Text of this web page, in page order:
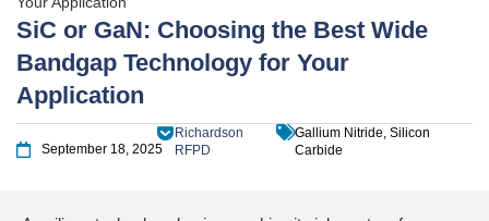
SiC or GaN: Choosing the Best Wide
Bandgap Technology for Your
Application
September 18, 2025
Richardson
RFPD
Gallium Nitride, Silicon
Carbide